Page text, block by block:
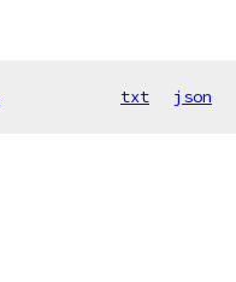
txt json